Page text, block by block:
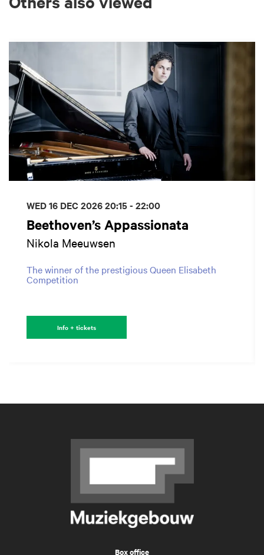
Beethoven’s Appassionata
Nikola Meeuwsen
The winner of the prestigious Queen Elisabeth
Competition
WED 16 DEC 202620:15 - 22:00
Info + tickets
Box office